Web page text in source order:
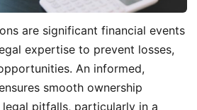
are significant financial events
expertise to prevent losses,
An informed,
smooth ownership
pitfalls, particularly in a